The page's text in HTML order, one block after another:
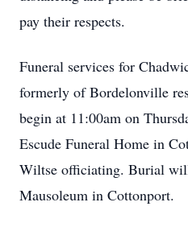
pay their respects.
Funeral services for
formerly of Bordelonville
begin at 11:00am on
Escude Funeral Home in
Wiltse officiating. Burial
Mausoleum in Cottonport.